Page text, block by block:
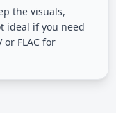
the visuals,
ideal if you need
or FLAC for